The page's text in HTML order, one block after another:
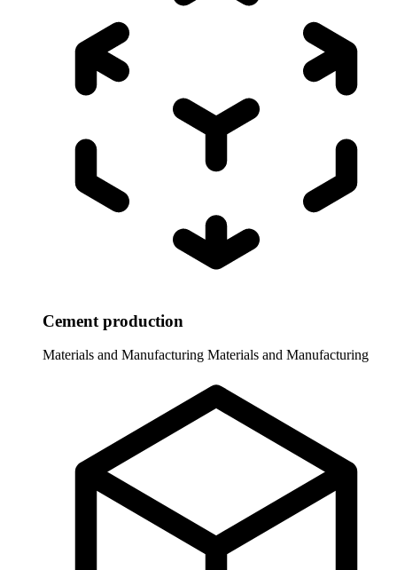
Cement production
Materials and Manufacturing Materials and Manufacturing